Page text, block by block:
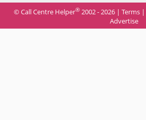
© Call Centre Helper® 2002 - 2026 | Terms |
Advertise